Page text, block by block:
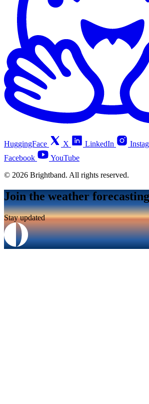
HuggingFace X LinkedIn
Facebook
YouTube
© 2026 Brightband. All rights reserved.
Join the weather
Stay updated